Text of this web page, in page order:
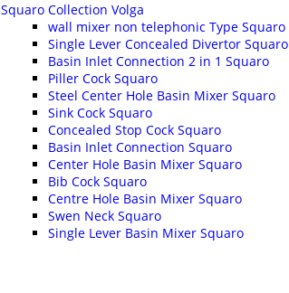
Squaro Collection Volga
wall mixer non telephonic Type Squaro
Single Lever Concealed Divertor Squaro
Basin Inlet Connection 2 in 1 Squaro
Piller Cock Squaro
Steel Center Hole Basin Mixer Squaro
Sink Cock Squaro
Concealed Stop Cock Squaro
Basin Inlet Connection Squaro
Center Hole Basin Mixer Squaro
Bib Cock Squaro
Centre Hole Basin Mixer Squaro
Swen Neck Squaro
Single Lever Basin Mixer Squaro